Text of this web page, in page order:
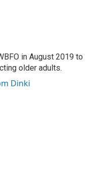
in August 2019 to
older adults.
Dinki